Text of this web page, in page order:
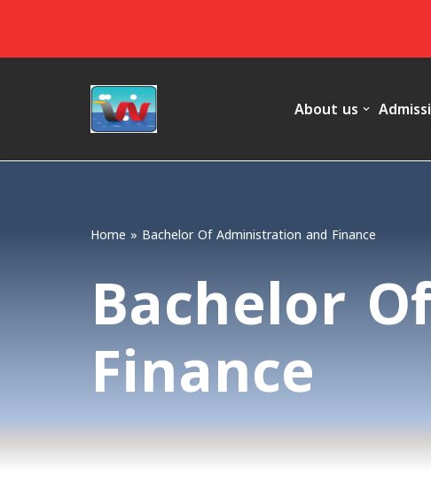
About us
Home » Bachelor Of Administration and Finance
Bachelor
Finance